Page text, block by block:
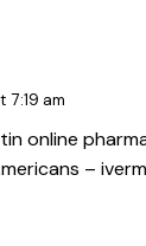
7:19 am
online
–